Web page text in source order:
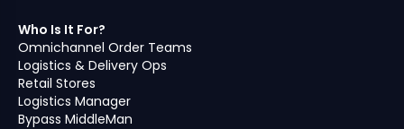
Who Is It For?
Omnichannel Order Teams
Logistics & Delivery Ops
Retail Stores
Logistics Manager
Bypass MiddleMan